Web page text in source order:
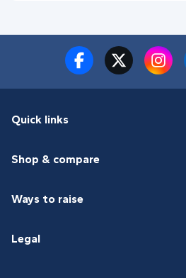
Quick links
Shop & compare
Ways to raise
Legal